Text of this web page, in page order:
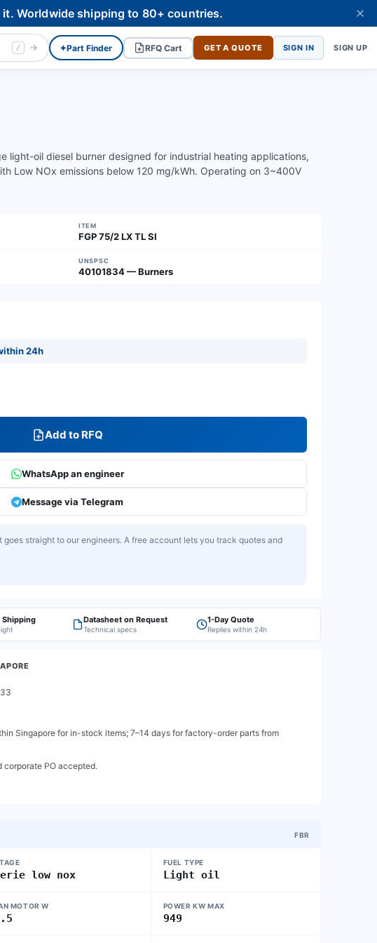
Worldwide shipping to 80+ countries.
/ ✦Part Finder RFQ Cart GET A QUOTE SIGN IN SIGN UP
light-oil diesel burner designed for industrial heating applications,
Low NOx emissions below 120 mg/kWh. Operating on 3~400V
ITEM
FGP 75/2 LX TL SI
UNSPSC
40101834 — Burners
24h
Add to RFQ
WhatsApp an engineer
Message via Telegram
straight to our engineers. A free account lets you track quotes and
Shipping Datasheet on Request
Technical specs
1-Day Quote
Replies within 24h
Singapore for in-stock items; 7–14 days for factory-order parts from
corporate PO accepted.
FBR
low nox
FUEL TYPE
Light oil
MOTOR W POWER KW MAX
949